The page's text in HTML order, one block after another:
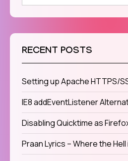
RECENT POSTS
Setting up Apache HTTPS/
IE8 addEventListener
Disabling Quicktime as
Praan Lyrics – Where the